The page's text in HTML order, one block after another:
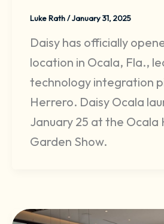
Luke Rath/January 31, 2025
Daisy has officially
location in Ocala, Fla.,
technology integration
Herrero. Daisy Ocala
January 25 at the Ocala
Garden Show.